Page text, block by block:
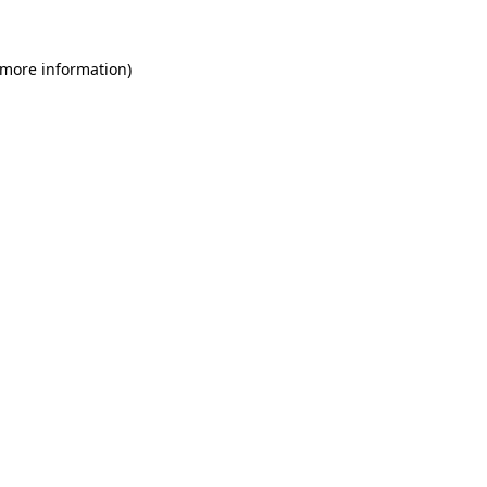
information)